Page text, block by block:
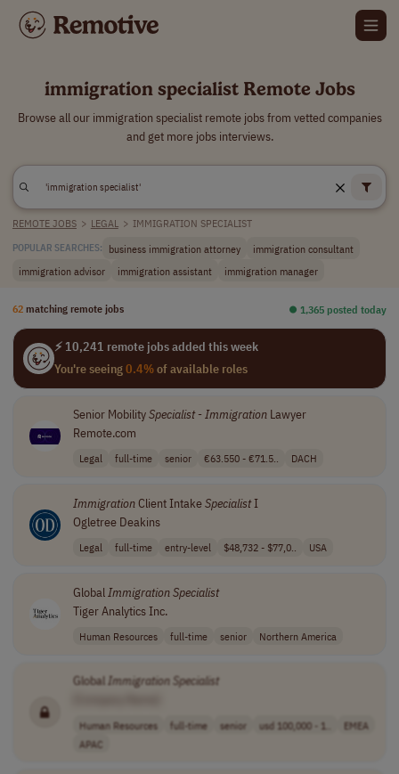
immigration specialist Remote Jobs
Browse all our immigration specialist remote jobs from vetted companies
and get more jobs interviews.
REMOTE JOBS > LEGAL > IMMIGRATION SPECIALIST
POPULAR SEARCHES: business immigration attorney
immigration consultant
immigration advisor
immigration assistant immigration manager
62 matching remote jobs ⏺︎ 1,365 posted today
⚡ 10,241 remote jobs added this week
You're seeing0.4%of available roles
Senior MobilitySpecialist- ImmigrationLawyer
Remote.com
Legal full-time senior €63.550 - €71.5.. DACH
ImmigrationClient IntakeSpecialistI
Ogletree Deakins
Legal full-time entry-level $48,732 - $77,0.. USA
Global ImmigrationSpecialist
Tiger Analytics Inc.
Human Resources full-time senior Northern America
Global Immigration Specialist
Human Resources full-time senior usd 100,000 - 1..
EMEA
APAC